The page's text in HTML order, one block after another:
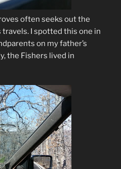
often seeks out the
travels. I spotted this one in
on my father’s
the Fishers lived in